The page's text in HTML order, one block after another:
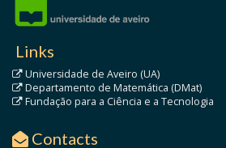
Links
Universidade de Aveiro (UA)
Departamento de Matemática (DMat)
Fundação para a Ciência e a Tecnologia
Contacts